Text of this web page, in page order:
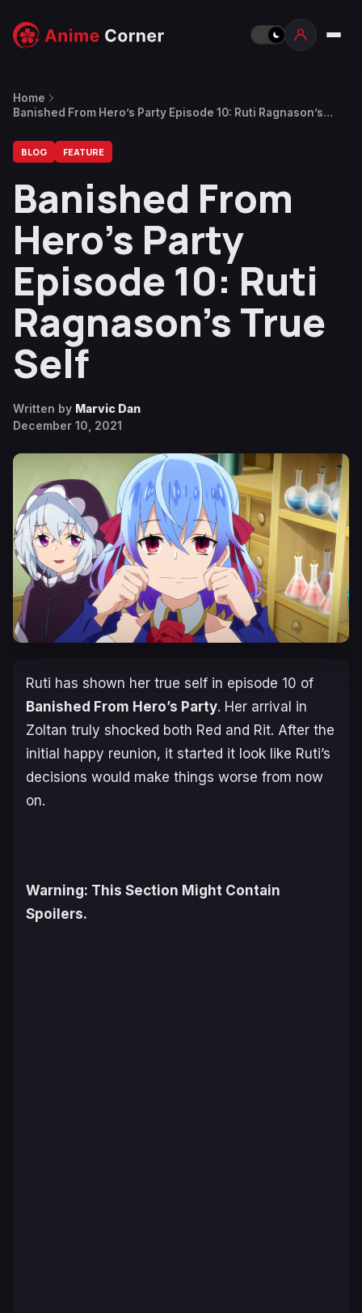
Home
Banished From Hero’s Party Episode 10: Ruti Ragnason’s
BLOG FEATURE
Banished From
Hero’s Party
Episode 10: Ruti
Ragnason’s True
Self
Written by Marvic Dan
December 10, 2021
Ruti has shown her true self in episode 10 of
Banished From Hero’s Party. Her arrival in
Zoltan truly shocked both Red and Rit. After the
initial happy reunion, it started it look like Ruti’s
decisions would make things worse from now
on.
Warning: This Section Might Contain
Spoilers.